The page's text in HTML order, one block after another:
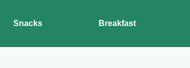
Snacks Breakfast